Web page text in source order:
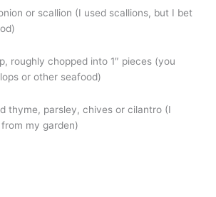
or scallion (I used scallions, but I bet
roughly chopped into 1″ pieces (you
or other seafood)
thyme, parsley, chives or cilantro (I
my garden)